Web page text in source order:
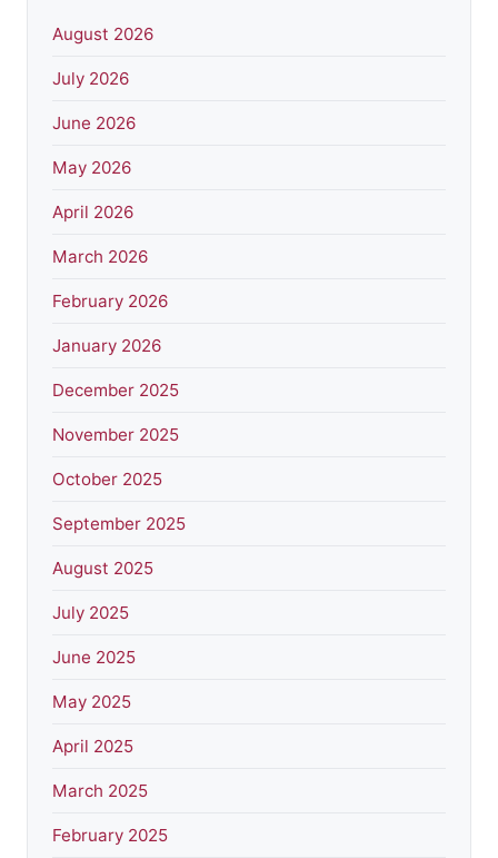
August 2026
July 2026
June 2026
May 2026
April 2026
March 2026
February 2026
January 2026
December 2025
November 2025
October 2025
September 2025
August 2025
July 2025
June 2025
May 2025
April 2025
March 2025
February 2025